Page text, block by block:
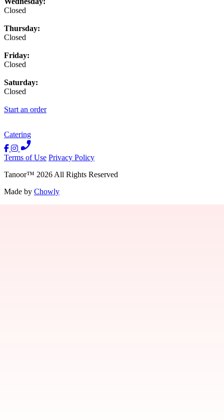
Closed
Thursday:
Closed
Friday:
Closed
Saturday:
Closed
Start an order
Catering
Terms of Use Privacy Policy
Tanoor™ 2026 All Rights Reserved
Made by Chowly